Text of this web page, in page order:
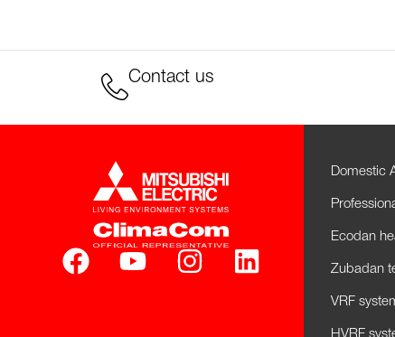
Contact us
Domestic
Ecodan
Zubadan
VRF